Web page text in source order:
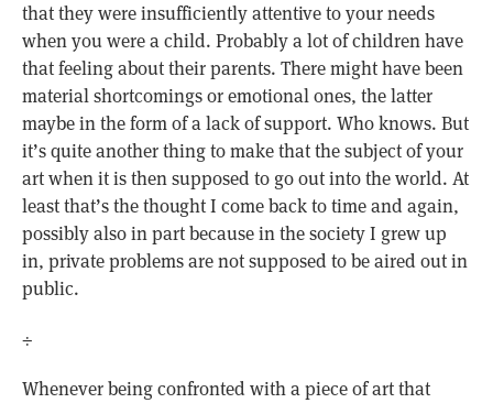
that they were insufficiently attentive to your needs
when you were a child. Probably a lot of children have
that feeling about their parents. There might have been
material shortcomings or emotional ones, the latter
maybe in the form of a lack of support. Who knows. But
it’s quite another thing to make that the subject of your
art when it is then supposed to go out into the world. At
least that’s the thought I come back to time and again,
possibly also in part because in the society I grew up
in, private problems are not supposed to be aired out in
public.
÷
Whenever being confronted with a piece of art that